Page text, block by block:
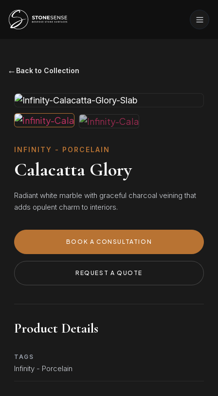
← Back to Collection
INFINITY - PORCELAIN
Calacatta Glory
Radiant white marble with graceful charcoal veining that
adds opulent charm to interiors.
BOOK A CONSULTATION
REQUEST A QUOTE
Product Details
TAGS
Infinity - Porcelain